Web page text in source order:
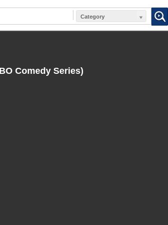
Category
Comedy Series)